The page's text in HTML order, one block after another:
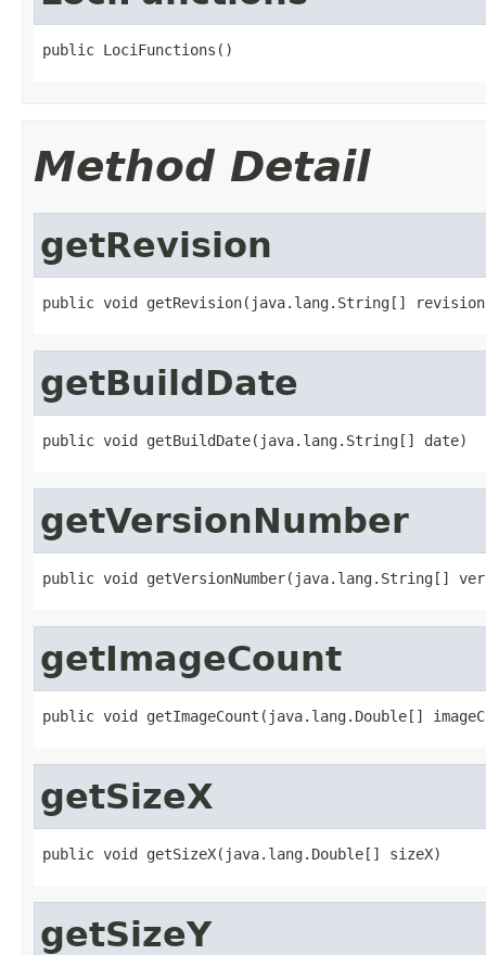
public LociFunctions()
Method Detail
getRevision
public void getRevision(java.lang.String[]
getBuildDate
public void getBuildDate(java.lang.String[] date)
getVersionNumber
public void getVersionNumber(java.lang.String[]
getImageCount
public void getImageCount(java.lang.Double[]
getSizeX
public void getSizeX(java.lang.Double[] sizeX)
getSizeY